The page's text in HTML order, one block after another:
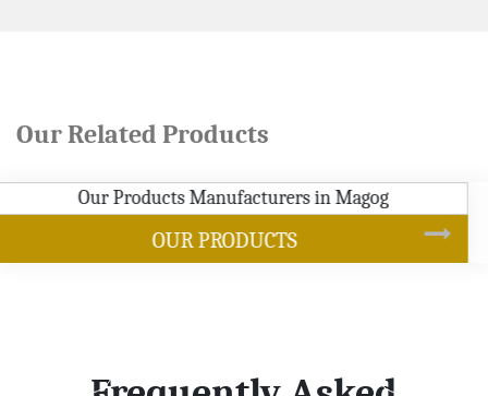
Our Related Products
SOYBEAN OIL